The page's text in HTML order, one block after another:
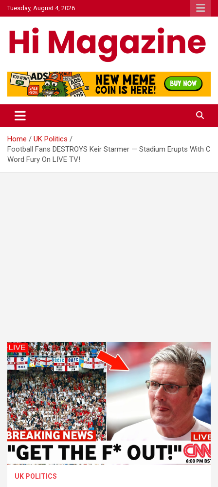
Skip
to
Tuesday, August 4, 2026
Hi Mazagine
Home
UK Politics
Football Fans DESTROYS Keir Starmer — Stadium Erupts With C
Word Fury On LIVE TV!
UK POLITICS